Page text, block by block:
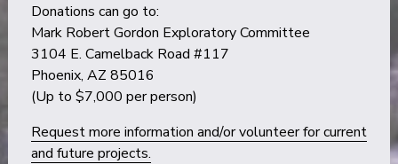
Donations can go to:
Mark Robert Gordon Exploratory Committee
3104 E. Camelback Road #117
Phoenix, AZ 85016
(Up to $7,000 per person)
Request more information and/or volunteer for current
and future projects.